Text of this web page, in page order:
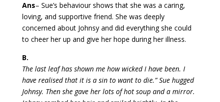
Ans– Sue’s behaviour shows that she was a caring,
loving, and supportive friend. She was deeply
concerned about Johnsy and did everything she could
to cheer her up and give her hope during her illness.
B.
The last leaf has shown me how wicked I have been. I
have realised that it is a sin to want to die.” Sue hugged
Johnsy. Then she gave her lots of hot soup and a mirror.